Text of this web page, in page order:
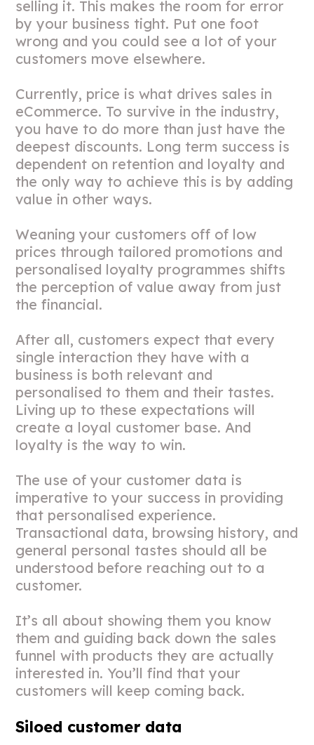
selling it. This makes the room for error
by your business tight. Put one foot
wrong and you could see a lot of your
customers move elsewhere.
Currently, price is what drives sales in
eCommerce. To survive in the industry,
you have to do more than just have the
deepest discounts. Long term success is
dependent on retention and loyalty and
the only way to achieve this is by adding
value in other ways.
Weaning your customers off of low
prices through tailored promotions and
personalised loyalty programmes shifts
the perception of value away from just
the financial.
After all, customers expect that every
single interaction they have with a
business is both relevant and
personalised to them and their tastes.
Living up to these expectations will
create a loyal customer base. And
loyalty is the way to win.
The use of your customer data is
imperative to your success in providing
that personalised experience.
Transactional data, browsing history, and
general personal tastes should all be
understood before reaching out to a
customer.
It’s all about showing them you know
them and guiding back down the sales
funnel with products they are actually
interested in. You’ll find that your
customers will keep coming back.
Siloed customer data